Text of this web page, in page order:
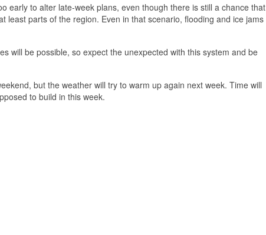
early to alter late-week plans, even though there is still a chance that
least parts of the region. Even in that scenario, flooding and ice jams
will be possible, so expect the unexpected with this system and be
but the weather will try to warm up again next week. Time will
to build in this week.